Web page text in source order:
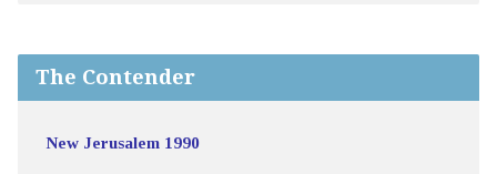
The Contender
New Jerusalem 1990